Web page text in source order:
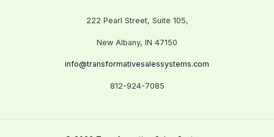
222 Pearl Street, Suite 105,
New Albany, IN 47150
info@transformativesalessystems.com
812-924-7085